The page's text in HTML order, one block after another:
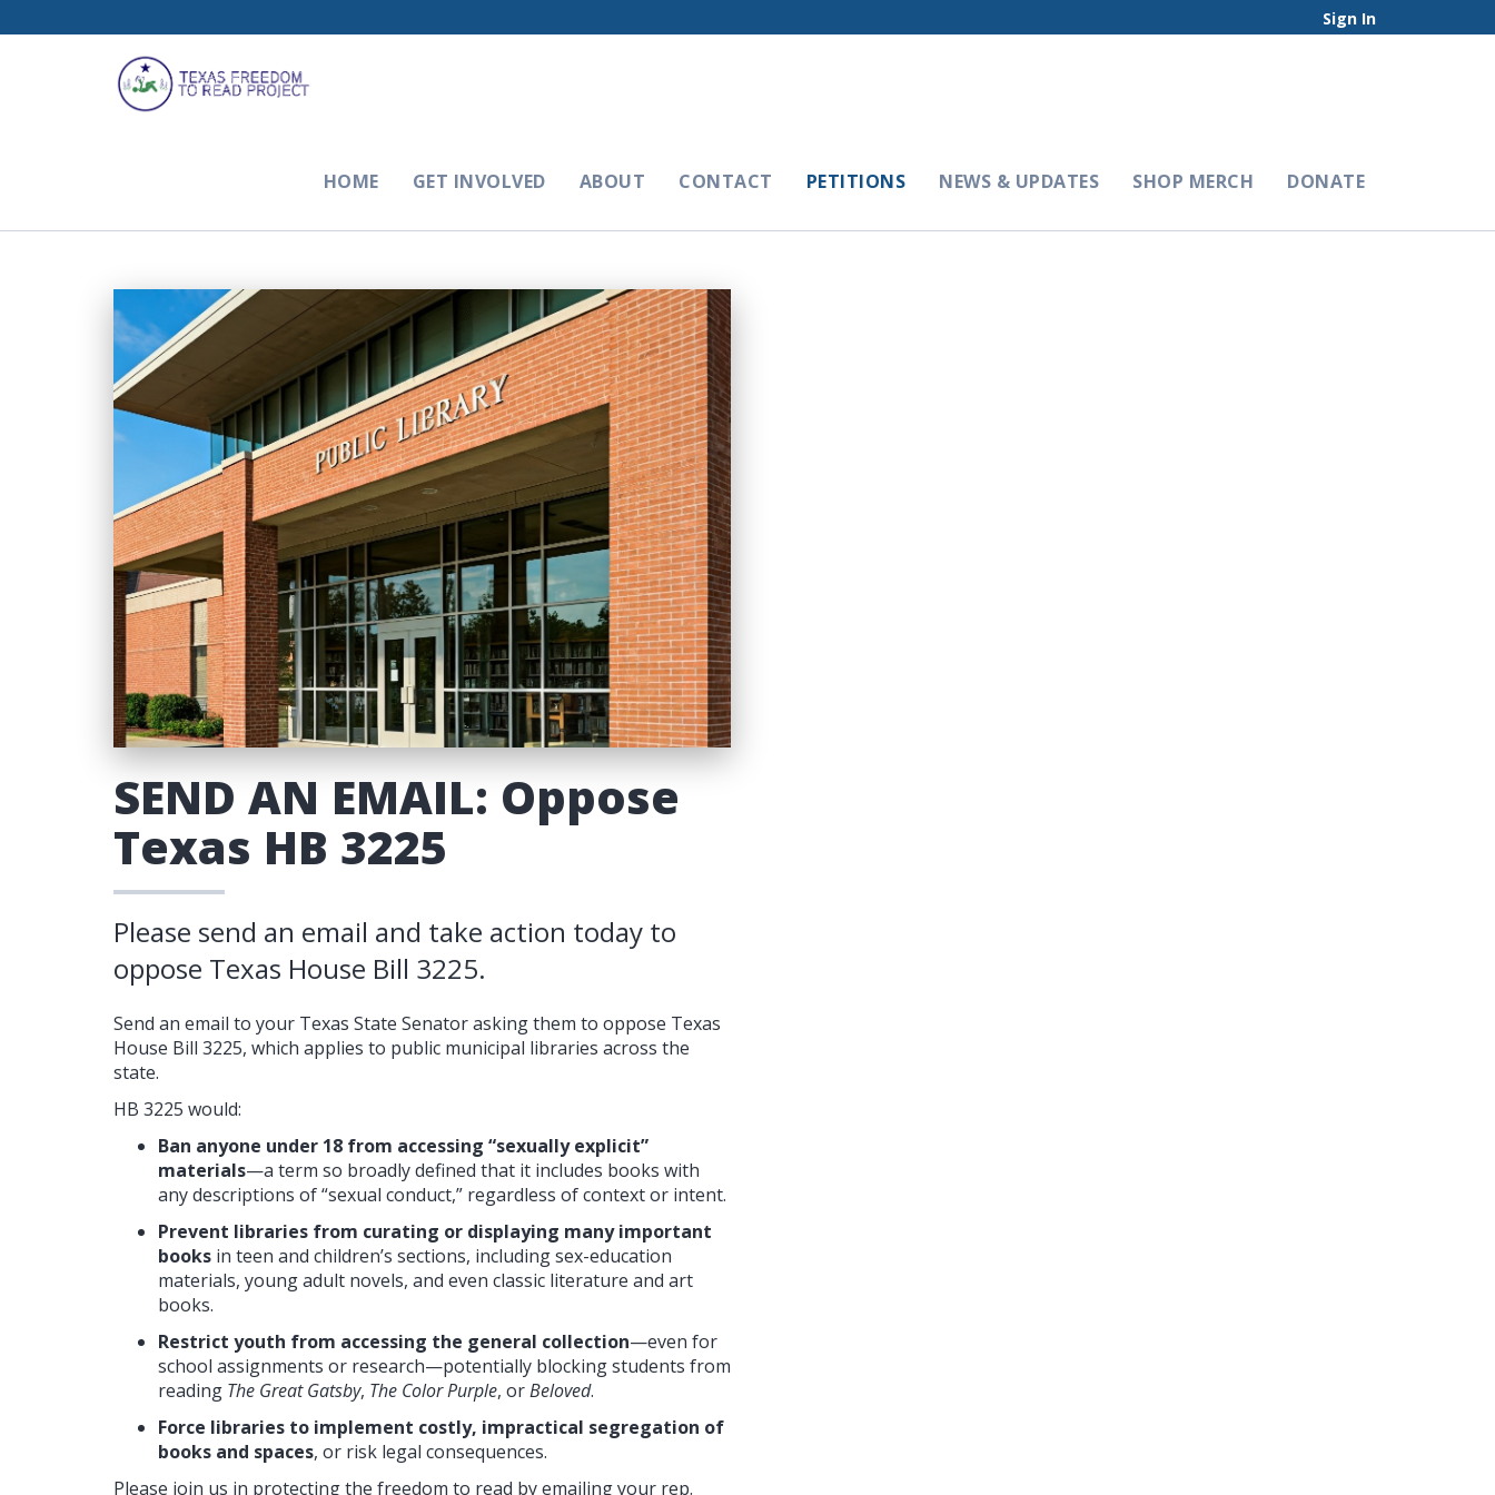
Sign In
HOME GET INVOLVED ABOUT CONTACT PETITIONS NEWS & UPDATES SHOP MERCH DONATE
SEND AN EMAIL: Oppose
Texas HB 3225
Please send an email and take action today to
oppose Texas House Bill 3225.
Send an email to your Texas State Senator asking them to oppose Texas
House Bill 3225, which applies to public municipal libraries across the
state.
HB 3225 would:
Ban anyone under 18 from accessing “sexually explicit”
materials—a term so broadly defined that it includes books with
any descriptions of “sexual conduct,” regardless of context or intent.
Prevent libraries from curating or displaying many important
books in teen and children’s sections, including sex-education
materials, young adult novels, and even classic literature and art
books.
Restrict youth from accessing the general collection—even for
school assignments or research—potentially blocking students from
reading The Great Gatsby, The Color Purple, orBeloved.
Force libraries to implement costly, impractical segregation of
books and spaces, or risk legal consequences.
Please join us in protecting the freedom to read by emailing your rep.